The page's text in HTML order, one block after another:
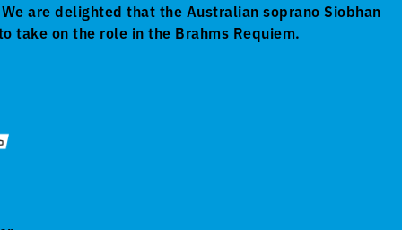
are delighted that the Australian soprano Siobhan
take on the role in the Brahms Requiem.